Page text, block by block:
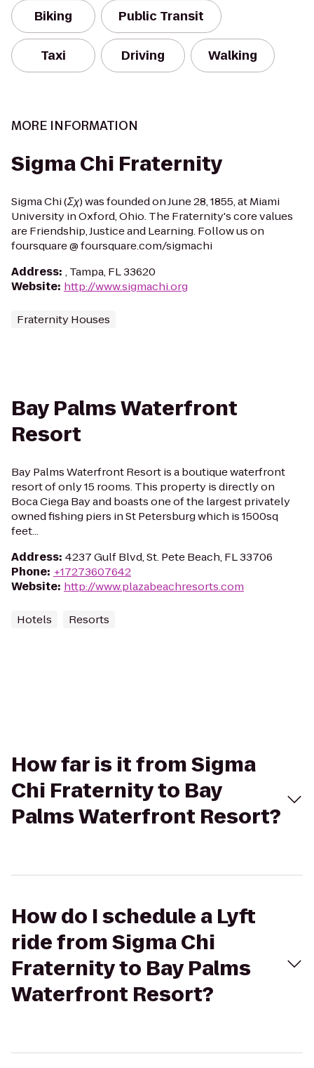
Biking Public Transit
Taxi Driving Walking
MORE INFORMATION
Sigma Chi Fraternity
Sigma Chi (Σχ) was founded on June 28, 1855, at Miami
University in Oxford, Ohio. The Fraternity's core values
are Friendship, Justice and Learning. Follow us on
foursquare @ foursquare.com/sigmachi
Address: , Tampa, FL 33620
Website: http://www.sigmachi.org
Fraternity Houses
Bay Palms Waterfront
Resort
Bay Palms Waterfront Resort is a boutique waterfront
resort of only 15 rooms. This property is directly on
Boca Ciega Bay and boasts one of the largest privately
owned fishing piers in St Petersburg which is 1500sq
feet...
Address: 4237 Gulf Blvd, St. Pete Beach, FL 33706
Phone: +17273607642
Website: http://www.plazabeachresorts.com
Hotels Resorts
How far is it from Sigma
Chi Fraternity to Bay
Palms Waterfront Resort?
How do I schedule a Lyft
ride from Sigma Chi
Fraternity to Bay Palms
Waterfront Resort?